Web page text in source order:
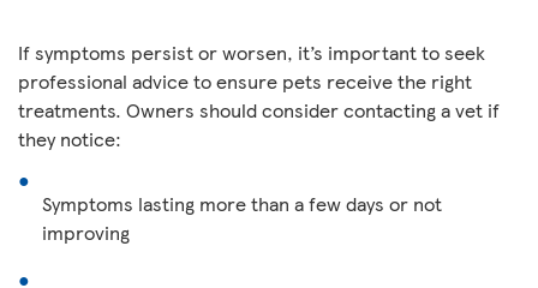
If symptoms persist or worsen, it’s important to seek
professional advice to ensure pets receive the right
treatments. Owners should consider contacting a vet if
they notice:
Symptoms lasting more than a few days or not
improving